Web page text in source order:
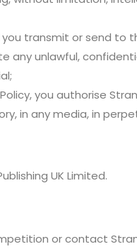
transmit or send to
any unlawful,
you authorise
in any media, in
UK Limited.
or contact